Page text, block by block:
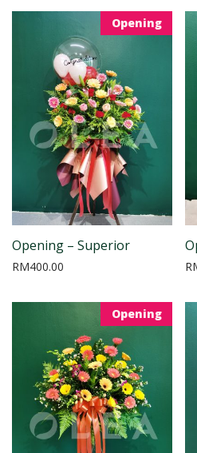
Opening
Opening – Superior
RM400.00
Opening